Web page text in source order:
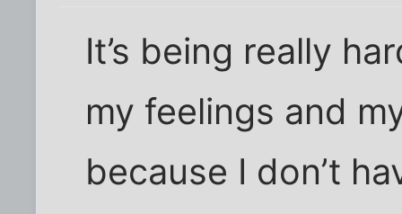
It’s being really
my feelings and
because I don’t